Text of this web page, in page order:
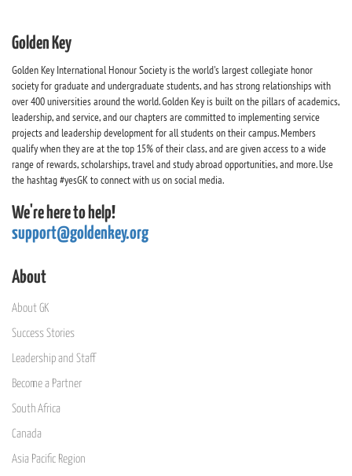
Golden Key
Golden Key International Honour Society is the world's largest collegiate honor
society for graduate and undergraduate students, and has strong relationships with
over 400 universities around the world. Golden Key is built on the pillars of academics,
leadership, and service, and our chapters are committed to implementing service
projects and leadership development for all students on their campus. Members
qualify when they are at the top 15% of their class, and are given access to a wide
range of rewards, scholarships, travel and study abroad opportunities, and more. Use
the hashtag #yesGK to connect with us on social media.
We're here to help!
support@goldenkey.org
About
About GK
Success Stories
Leadership and Staff
Become a Partner
South Africa
Canada
Asia Pacific Region